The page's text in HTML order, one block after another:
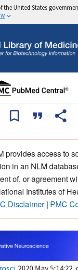
the United States
provides access to
in an NLM
of, or agreement
Institutes of
Disclaimer| PMC